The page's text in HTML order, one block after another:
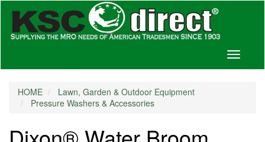
Toggle
HOME
Lawn, Garden & Outdoor Equipment
Pressure Washers & Accessories